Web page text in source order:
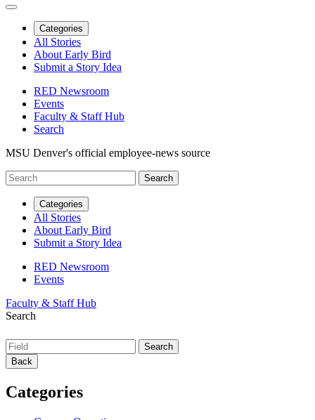
Categories
All Stories
About Early Bird
Submit a Story Idea
RED Newsroom
Events
Faculty & Staff Hub
Search
MSU Denver's official employee-news source
Categories
All Stories
About Early Bird
Submit a Story Idea
RED Newsroom
Events
Faculty & Staff Hub
Search
Back
Categories